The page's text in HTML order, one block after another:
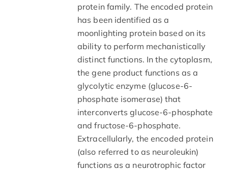
protein family. The encoded protein
has been identified as a
moonlighting protein based on its
ability to perform mechanistically
distinct functions. In the cytoplasm,
the gene product functions as a
glycolytic enzyme (glucose-6-
phosphate isomerase) that
interconverts glucose-6-phosphate
and fructose-6-phosphate.
Extracellularly, the encoded protein
(also referred to as neuroleukin)
functions as a neurotrophic factor